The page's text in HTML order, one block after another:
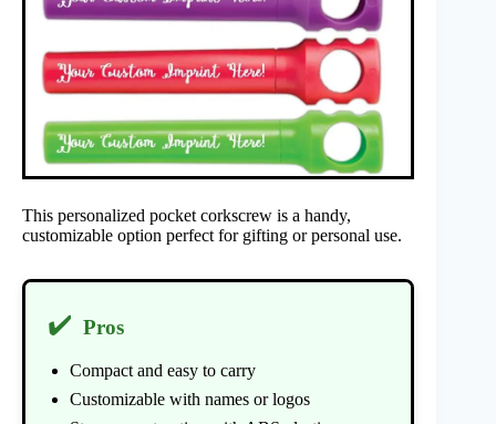
This personalized pocket corkscrew is a handy,
customizable option perfect for gifting or personal use.
✔️ Pros
Compact and easy to carry
Customizable with names or logos